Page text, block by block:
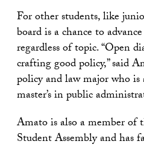
For other students, like
board is a chance to
regardless of topic. “Open
crafting good policy,” said
policy and law major who
master’s in public
Amato is also a member of
Student Assembly and has